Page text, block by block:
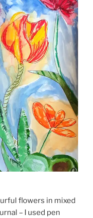
flowers in mixed
– I used pen